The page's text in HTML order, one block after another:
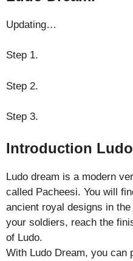
Updating…
Step 1.
Step 2.
Step 3.
Introduction Ludo
Ludo dream is a modern
called Pacheesi. You will
ancient royal designs in
your soldiers, reach the
of Ludo.
With Ludo Dream, you can